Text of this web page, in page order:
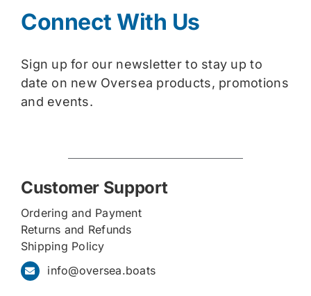
Connect With Us
Sign up for our newsletter to stay up to
date on new Oversea products, promotions
and events.
Customer Support
Ordering and Payment
Returns and Refunds
Shipping Policy
info@oversea.boats